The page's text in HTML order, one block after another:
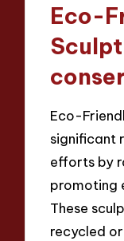
Eco-
Eco-
significant
efforts by
promoting
These
recycled